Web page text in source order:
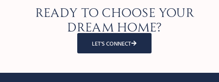
Ready to choose your
dream home?
LET’S CONNECT